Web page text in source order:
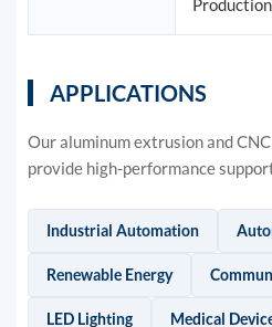
Production
APPLICATIONS
Our aluminum extrusion and
provide high-performance
Industrial Automation
Renewable Energy
LED Lighting Medical